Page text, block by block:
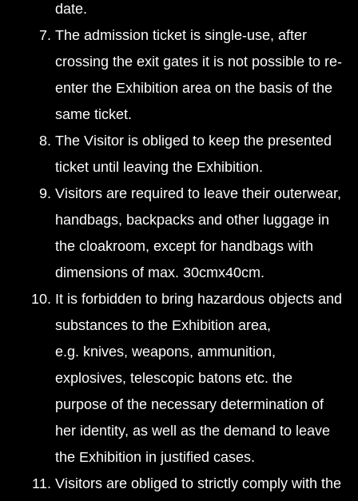
date.
The admission ticket is single-use, after
crossing the exit gates it is not possible to re-
enter the Exhibition area on the basis of the
same ticket.
The Visitor is obliged to keep the presented
ticket until leaving the Exhibition.
Visitors are required to leave their outerwear,
handbags, backpacks and other luggage in
the cloakroom, except for handbags with
dimensions of max. 30cmx40cm.
It is forbidden to bring hazardous objects and
substances to the Exhibition area,
e.g. knives, weapons, ammunition,
explosives, telescopic batons etc. the
purpose of the necessary determination of
her identity, as well as the demand to leave
the Exhibition in justified cases.
Visitors are obliged to strictly comply with the